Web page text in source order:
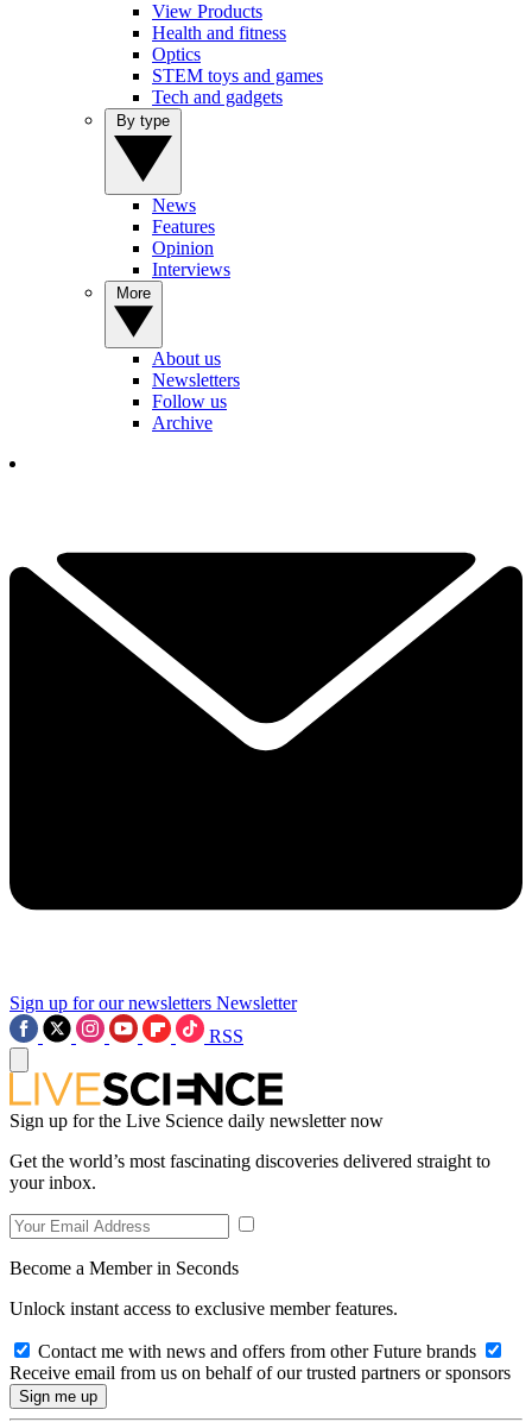
View Products
Health and fitness
Optics
STEM toys and games
Tech and gadgets
News
Features
Opinion
Interviews
About us
Newsletters
Follow us
Archive
Sign up for our newsletters Newsletter
RSS
Sign up for the Live Science daily newsletter now
Get the world’s most fascinating discoveries delivered straight to
your inbox.
Become a Member in Seconds
Unlock instant access to exclusive member features.
Contact me with news and offers from other Future brands
Receive email from us on behalf of our trusted partners or sponsors